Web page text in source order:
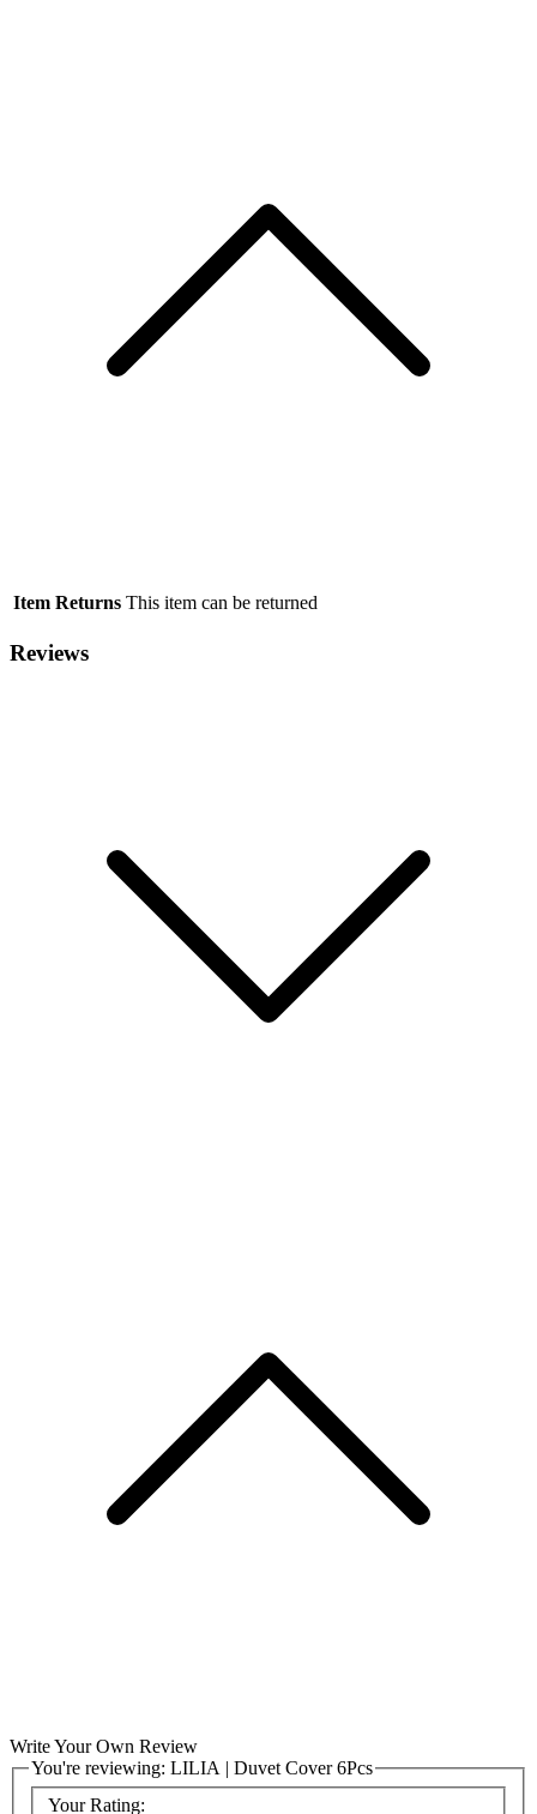
Item Returns This item can be returned
Reviews
Write Your Own Review
You're reviewing: LILIA | Duvet Cover 6Pcs
Your Rating: